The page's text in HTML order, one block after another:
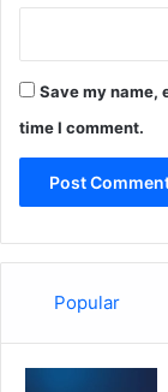
Save my name,
time I comment.
Popular